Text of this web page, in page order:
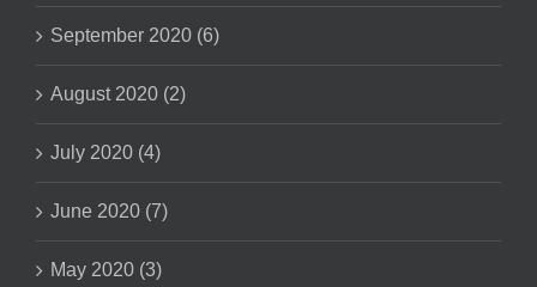
September 2020 (6)
August 2020 (2)
July 2020 (4)
June 2020 (7)
May 2020 (3)